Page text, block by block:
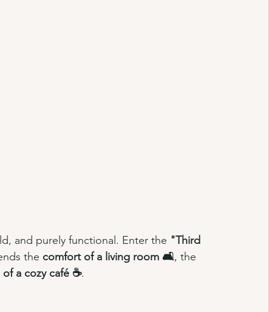
and purely functional. Enter the "Third
the comfort of a living room 🛋️, the
a cozy café ☕.